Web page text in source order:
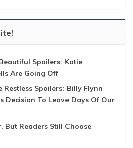
Spoilers: Katie
Are Going Off
Restless Spoilers: Billy Flynn
Decision To Leave Days Of Our
But Readers Still Choose